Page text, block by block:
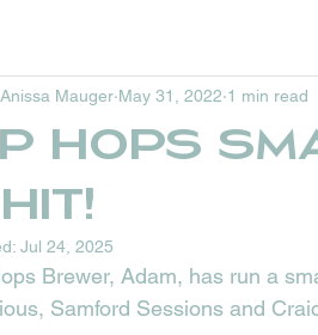
Hops
Anissa Mauger May 31, 2022 1 min read
Jul 24, 2025
Brewer, Adam, has run a
Samford Sessions and